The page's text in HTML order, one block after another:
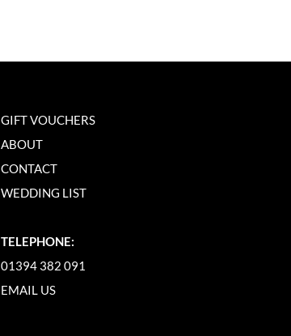
GIFT VOUCHERS
ABOUT
CONTACT
WEDDING LIST
TELEPHONE:
01394 382 091
EMAIL US